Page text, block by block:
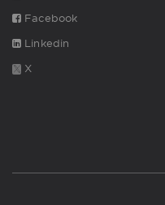
Facebook
Linkedin
X